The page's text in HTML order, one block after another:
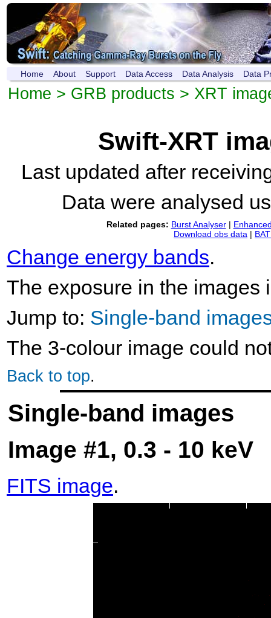
Home About Support Data Access Data Analysis Data
Home > GRB products > XRT
Swift-XRT
Last updated after
Data were analysed
Related pages: Burst Analyser|
Download obs data |
Change energy bands.
The exposure in the images
Jump to: Single-band
The 3-colour image could
Back to top.
Single-band images
Image #1, 0.3 - 10 keV
FITS image.